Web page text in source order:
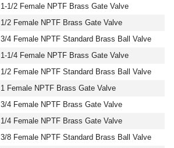
1-1/2 Female NPTF Brass Gate Valve
1/2 Female NPTF Brass Gate Valve
3/4 Female NPTF Standard Brass Ball Valve
1-1/4 Female NPTF Brass Gate Valve
1/2 Female NPTF Standard Brass Ball Valve
1 Female NPTF Brass Gate Valve
3/4 Female NPTF Brass Gate Valve
1/4 Female NPTF Brass Gate Valve
3/8 Female NPTF Standard Brass Ball Valve